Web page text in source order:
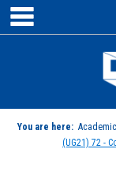
Skip
content
You are here:
(UG21) 72 -